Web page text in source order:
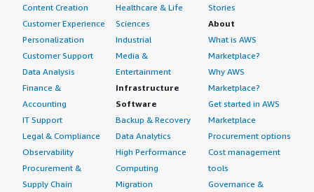
Content Creation
Customer Experience
Personalization
Customer Support
Data Analysis
Finance &
Accounting
IT Support
Legal & Compliance
Observability
Procurement &
Supply Chain
Healthcare & Life
Sciences
Industrial
Media &
Entertainment
Infrastructure
Software
Backup & Recovery
Data Analytics
High Performance
Computing
Migration
Stories
About
What is AWS
Marketplace?
Why AWS
Marketplace?
Get started in AWS
Marketplace
Procurement options
Cost management
tools
Governance &